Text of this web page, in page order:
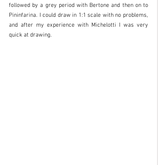
followed by a grey period with Bertone and then on to
Pininfarina. I could draw in 1:1 scale with no problems,
and after my experience with Michelotti I was very
quick at drawing.